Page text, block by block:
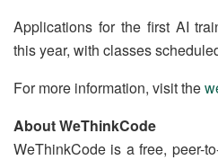
Applications for the first AI
this year, with classes
For more information, visit the
About WeThinkCode
WeThinkCode is a free, peer-